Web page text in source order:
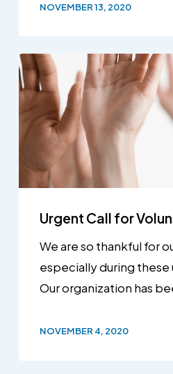
NOVEMBER 13, 2020
Urgent Call for
We are so thankful for
especially during
Our organization has
NOVEMBER 4, 2020